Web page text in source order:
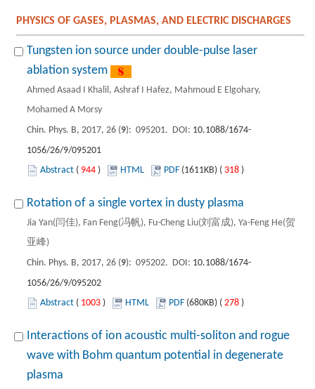
PHYSICS OF GASES, PLASMAS, AND ELECTRIC DISCHARGES
Tungsten ion source under double-pulse laser
ablation system
Ahmed Asaad I Khalil, Ashraf I Hafez, Mahmoud E Elgohary,
Mohamed A Morsy
Chin. Phys. B, 2017, 26 (9): 095201. DOI: 10.1088/1674-
1056/26/9/095201
Abstract ( 944 ) HTML PDF (1611KB) ( 318 )
Rotation of a single vortex in dusty plasma
Jia Yan(闫佳), Fan Feng(冯帆), Fu-Cheng Liu(刘富成), Ya-Feng He(贺
亚峰)
Chin. Phys. B, 2017, 26 (9): 095202. DOI: 10.1088/1674-
1056/26/9/095202
Abstract ( 1003 ) HTML PDF (680KB) ( 278 )
Interactions of ion acoustic multi-soliton and rogue
wave with Bohm quantum potential in degenerate
plasma